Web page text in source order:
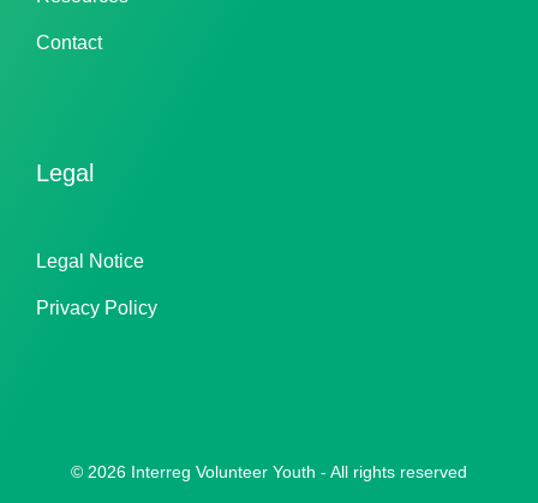
Contact
Legal
Legal Notice
Privacy Policy
© 2026 Interreg Volunteer Youth - All rights reserved